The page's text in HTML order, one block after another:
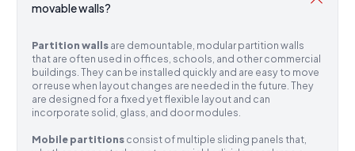
movable walls?
Partition wallsare demountable, modular partition walls
that are often used in offices, schools, and other commercial
buildings. They can be installed quickly and are easy to move
or reuse when layout changes are needed in the future. They
are designed for a fixed yet flexible layout and can
incorporate solid, glass, and door modules.
Mobile partitionsconsist of multiple sliding panels that,